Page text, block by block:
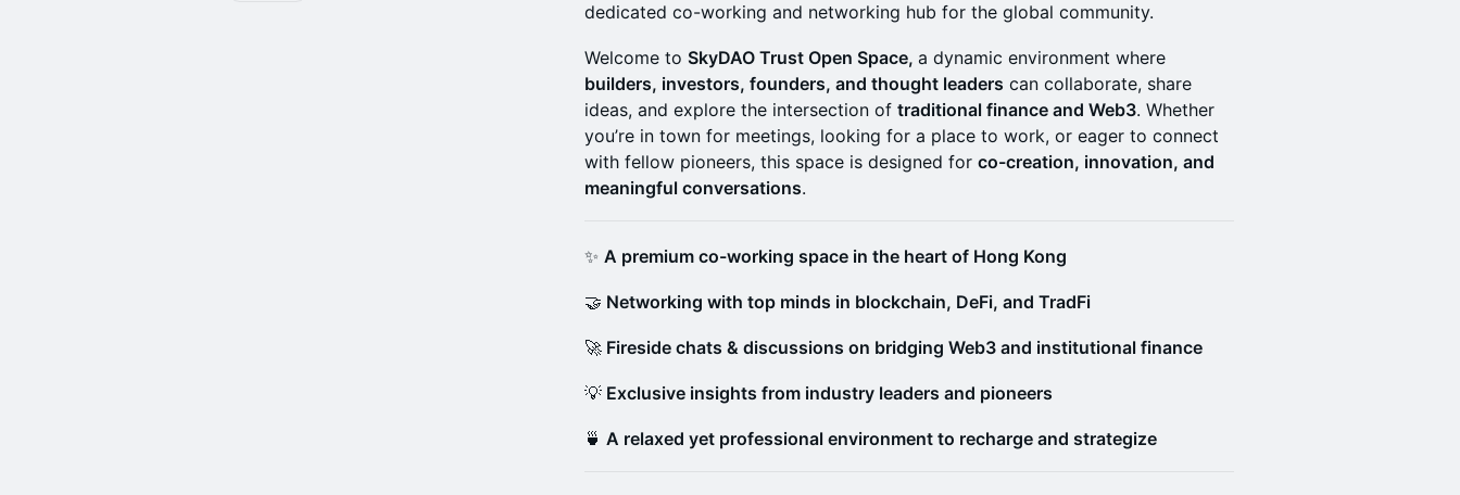
dedicated co-working and networking hub for the global community.
Welcome to SkyDAO Trust Open Space, a dynamic environment where
builders, investors, founders, and thought leaders can collaborate, share
ideas, and explore the intersection of traditional finance and Web3. Whether
you’re in town for meetings, looking for a place to work, or eager to connect
with fellow pioneers, this space is designed for co-creation, innovation, and
meaningful conversations.
✨ A premium co-working space in the heart of Hong Kong
🤝 Networking with top minds in blockchain, DeFi, and TradFi
🚀 Fireside chats & discussions on bridging Web3 and institutional finance
💡 Exclusive insights from industry leaders and pioneers
🍵 A relaxed yet professional environment to recharge and strategize